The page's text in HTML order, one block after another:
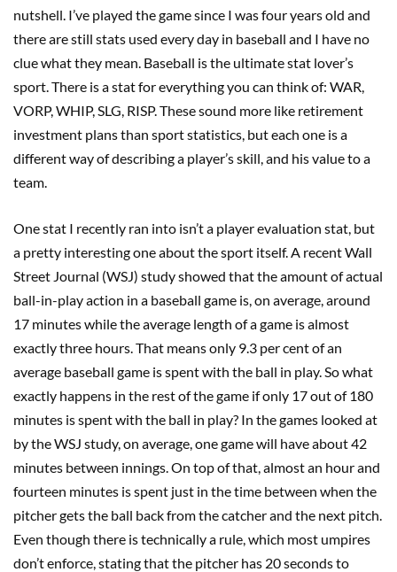
nutshell. I’ve played the game since I was four years old and
there are still stats used every day in baseball and I have no
clue what they mean. Baseball is the ultimate stat lover’s
sport. There is a stat for everything you can think of: WAR,
VORP, WHIP, SLG, RISP. These sound more like retirement
investment plans than sport statistics, but each one is a
different way of describing a player’s skill, and his value to a
team.
One stat I recently ran into isn’t a player evaluation stat, but
a pretty interesting one about the sport itself. A recent Wall
Street Journal (WSJ) study showed that the amount of actual
ball-in-play action in a baseball game is, on average, around
17 minutes while the average length of a game is almost
exactly three hours. That means only 9.3 per cent of an
average baseball game is spent with the ball in play. So what
exactly happens in the rest of the game if only 17 out of 180
minutes is spent with the ball in play? In the games looked at
by the WSJ study, on average, one game will have about 42
minutes between innings. On top of that, almost an hour and
fourteen minutes is spent just in the time between when the
pitcher gets the ball back from the catcher and the next pitch.
Even though there is technically a rule, which most umpires
don’t enforce, stating that the pitcher has 20 seconds to